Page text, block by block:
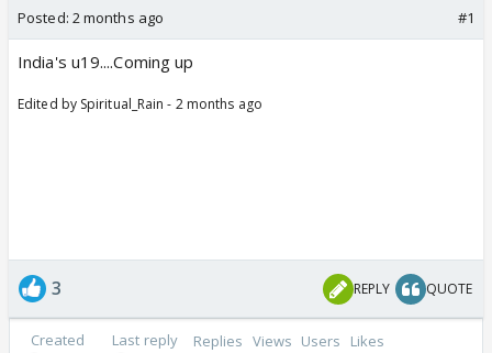
Posted: 2 months ago #1
India's u19....Coming up
Edited by Spiritual_Rain - 2 months ago
3 REPLY QUOTE
Created Last reply Replies Views Users Likes